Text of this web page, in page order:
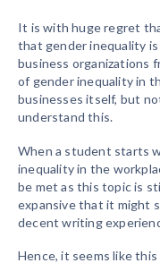
It is with huge regret
that gender inequality
business organizations
of gender inequality in
businesses itself, but
understand this.
When a student starts
inequality in the
be met as this topic is
expansive that it might
decent writing
Hence, it seems like